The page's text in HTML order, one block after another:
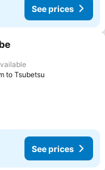
See prices
to Tsubetsu
See prices